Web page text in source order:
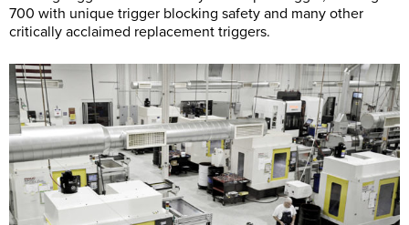
700 with unique trigger blocking safety and many other
critically acclaimed replacement triggers.